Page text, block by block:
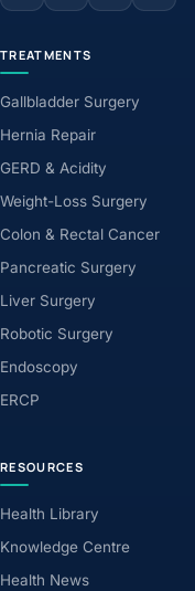
TREATMENTS
Gallbladder Surgery
Hernia Repair
GERD & Acidity
Weight-Loss Surgery
Colon & Rectal Cancer
Pancreatic Surgery
Liver Surgery
Robotic Surgery
Endoscopy
ERCP
RESOURCES
Health Library
Knowledge Centre
Health News